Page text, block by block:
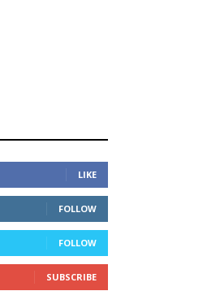
LIKE
FOLLOW
FOLLOW
SUBSCRIBE